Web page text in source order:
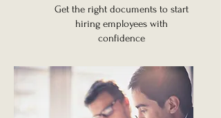
Get the right documents to start
hiring employees with
confidence